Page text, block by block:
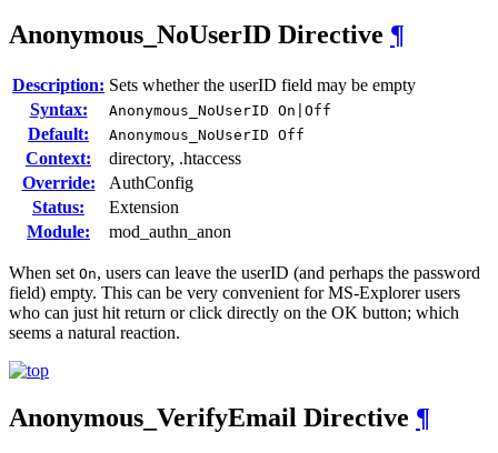
Anonymous_NoUserID Directive ¶
Description: Sets whether the userID field may be empty
Syntax:
Anonymous_NoUserID On|Off
Default: Anonymous_NoUserID Off
Context:
directory, .htaccess
Override:
AuthConfig
Status:
Extension
Module:
mod_authn_anon
When set On, users can leave the userID (and perhaps the password
field) empty. This can be very convenient for MS-Explorer users
who can just hit return or click directly on the OK button; which
seems a natural reaction.
Anonymous_VerifyEmail Directive ¶